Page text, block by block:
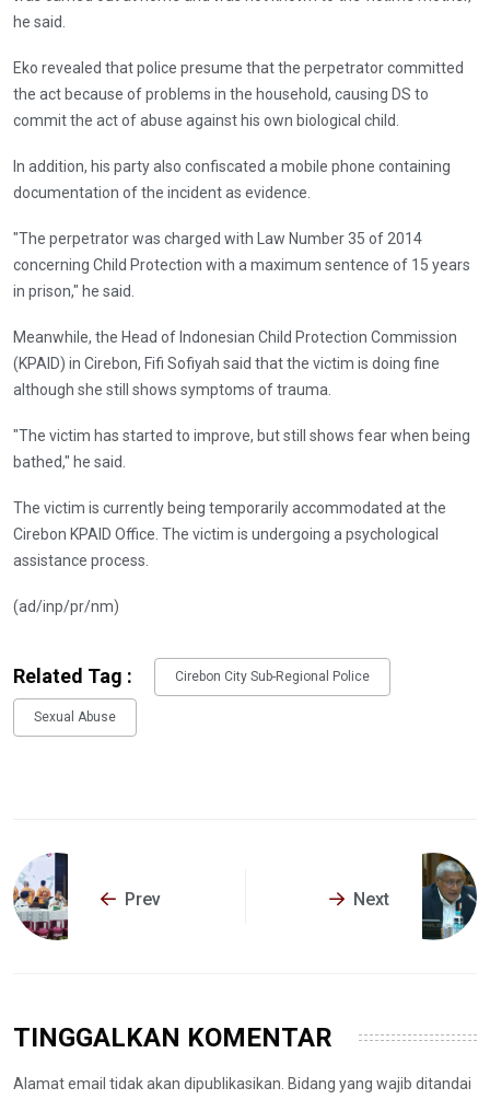
he said.
Eko revealed that police presume that the perpetrator committed
the act because of problems in the household, causing DS to
commit the act of abuse against his own biological child.
In addition, his party also confiscated a mobile phone containing
documentation of the incident as evidence.
"The perpetrator was charged with Law Number 35 of 2014
concerning Child Protection with a maximum sentence of 15 years
in prison," he said.
Meanwhile, the Head of Indonesian Child Protection Commission
(KPAID) in Cirebon, Fifi Sofiyah said that the victim is doing fine
although she still shows symptoms of trauma.
"The victim has started to improve, but still shows fear when being
bathed," he said.
The victim is currently being temporarily accommodated at the
Cirebon KPAID Office. The victim is undergoing a psychological
assistance process.
(ad/inp/pr/nm)
Related Tag : Cirebon City Sub-Regional Police
Sexual Abuse
Prev Next
TINGGALKAN KOMENTAR
Alamat email tidak akan dipublikasikan. Bidang yang wajib ditandai